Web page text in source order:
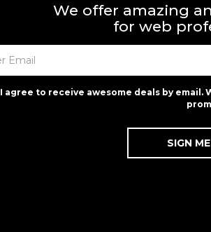
We offer amazing
for web
I agree to receive awesome deals by email.